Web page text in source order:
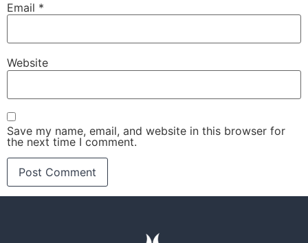
Email *
Website
Save my name, email, and website in this browser for
the next time I comment.